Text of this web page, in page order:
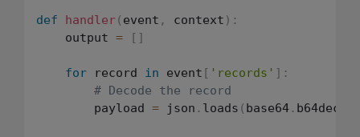
def handler( event , context ) :
    output
= [ ]
for record in event [ 'records' ] :
# Decode the record
        payload
= json . loads ( base64 .